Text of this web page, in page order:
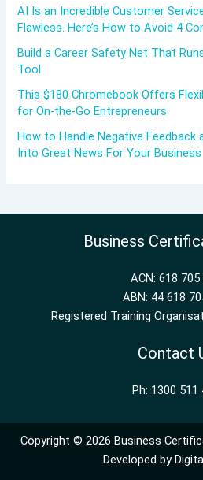
AI Is an Incredible Customer
Flawless. Here’s How to Avoid 4
Build a Career Safety Net That
Tool
This $180 Chromebook Offers
for On-the-Go Entrepreneurs
How to Handle Negative Feedback
Into Great News For Your Business
Business
ACN: 618 705
ABN: 44 618
Registered Training
Contact
Ph: 1300 511
Copyright © 2026 Business
Developed by